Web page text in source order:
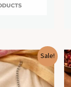
Sale!
Current
price
is:
₹230.00.